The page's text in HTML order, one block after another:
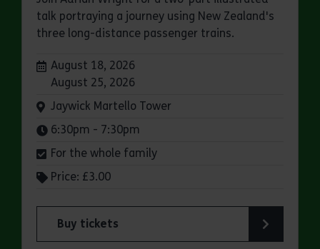
talk portraying a journey using New Zealand's
three long-distance passenger trains.
Dates:
August 18, 2026
August 25, 2026
Venue:
Jaywick Martello Tower
Times:
6:30pm - 7:30pm
For the whole family
Price: £3.00
Buy tickets
for Jaywick Martello Tower Summer Talks: